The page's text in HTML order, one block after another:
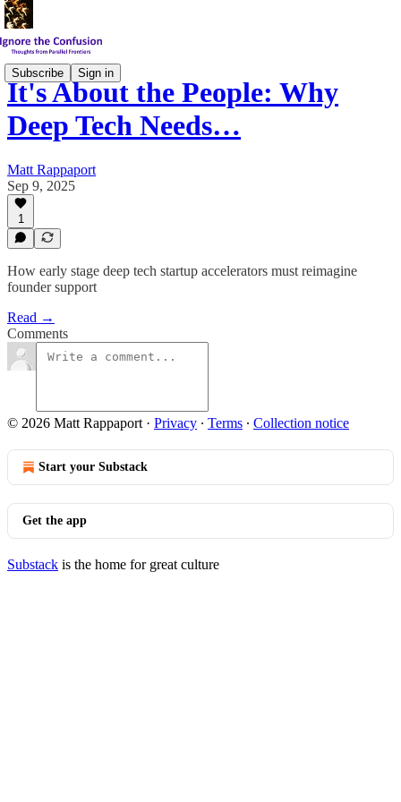
Subscribe Sign in
It's About the People: Why
Deep Tech Needs…
Matt Rappaport
Sep 9, 2025
1
How early stage deep tech startup accelerators must reimagine
founder support
Read →
Comments
© 2026 Matt Rappaport · Privacy ∙ Terms ∙ Collection notice
Start your Substack
Get the app
Substack is the home for great culture